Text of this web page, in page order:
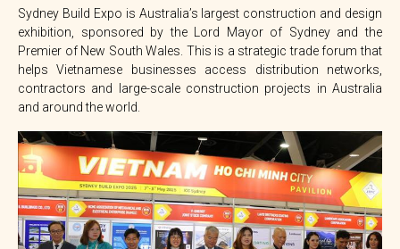
Sydney Build Expo is Australia’s largest construction and design
exhibition, sponsored by the Lord Mayor of Sydney and the
Premier of New South Wales. This is a strategic trade forum that
helps Vietnamese businesses access distribution networks,
contractors and large-scale construction projects in Australia
and around the world.